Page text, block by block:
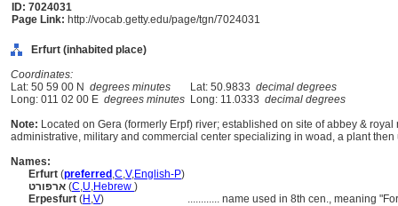
ID: 7024031
Page Link: http://vocab.getty.edu/page/tgn/7024031
Erfurt (inhabited place)
Coordinates:
Lat: 50 59 00 N degrees minutes Lat: 50.9833 decimal degrees
Long: 011 02 00 E degrees minutes Long: 11.0333 decimal degrees
Note: Located on Gera (formerly Erpf) river; established on site of abbey &
administrative, military and commercial center specializing in woad, a plant
Names:
Erfurt (preferred ,C,V,English-P)
ארפורט (C,U,Hebrew )
Erpesfurt (H ,V) ............ name used in 8th cen., meaning